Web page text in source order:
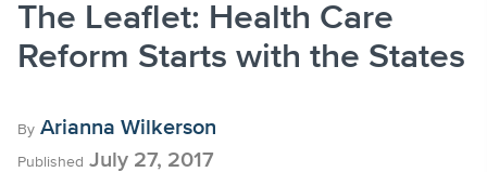
The Leaflet: Health Care
Reform Starts with the States
By Arianna Wilkerson
Published July 27, 2017